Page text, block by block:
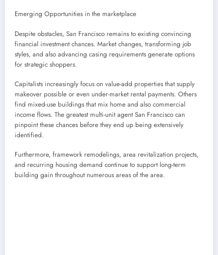
Emerging Opportunities in the marketplace
Despite obstacles, San Francisco remains to existing convincing
financial investment chances. Market changes, transforming job
styles, and also advancing casing requirements generate options
for strategic shoppers.
Capitalists increasingly focus on value-add properties that supply
makeover possible or even under-market rental payments. Others
find mixed-use buildings that mix home and also commercial
income flows. The greatest multi-unit agent San Francisco can
pinpoint these chances before they end up being extensively
identified.
Furthermore, framework remodelings, area revitalization projects,
and recurring housing demand continue to support long-term
building gain throughout numerous areas of the area.